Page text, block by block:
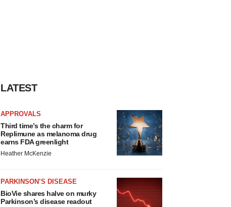
LATEST
APPROVALS
Third time’s the charm for
Replimune as melanoma drug
earns FDA greenlight
Heather McKenzie
PARKINSON’S DISEASE
BioVie shares halve on murky
Parkinson’s disease readout